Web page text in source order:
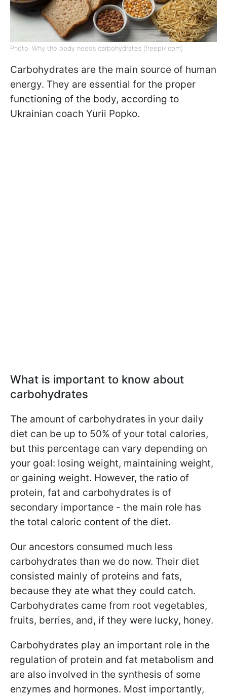
Photo: Why the body needs carbohydrates (freepik.com)
Carbohydrates are the main source of human
energy. They are essential for the proper
functioning of the body, according to
Ukrainian coach Yurii Popko.
What is important to know about
carbohydrates
The amount of carbohydrates in your daily
diet can be up to 50% of your total calories,
but this percentage can vary depending on
your goal: losing weight, maintaining weight,
or gaining weight. However, the ratio of
protein, fat and carbohydrates is of
secondary importance - the main role has
the total caloric content of the diet.
Our ancestors consumed much less
carbohydrates than we do now. Their diet
consisted mainly of proteins and fats,
because they ate what they could catch.
Carbohydrates came from root vegetables,
fruits, berries, and, if they were lucky, honey.
Carbohydrates play an important role in the
regulation of protein and fat metabolism and
are also involved in the synthesis of some
enzymes and hormones. Most importantly,